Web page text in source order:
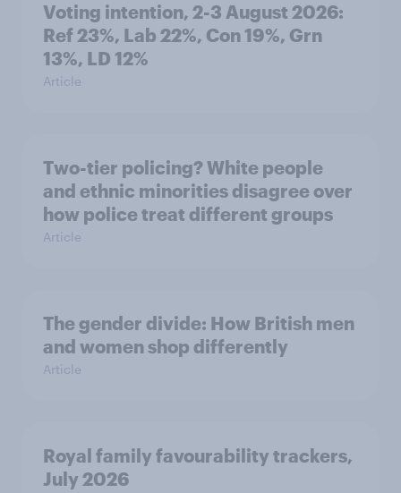
Voting intention, 2-3 August 2026:
Ref 23%, Lab 22%, Con 19%, Grn
13%, LD 12%
Article
Two-tier policing? White people
and ethnic minorities disagree over
how police treat different groups
Article
The gender divide: How British men
and women shop differently
Article
Royal family favourability trackers,
July 2026